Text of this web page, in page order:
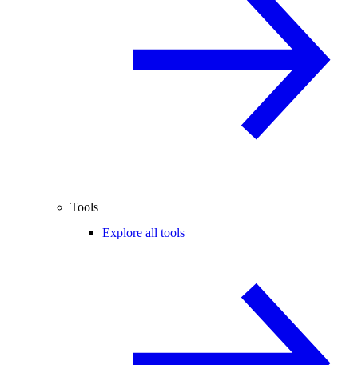
Tools
Explore all tools